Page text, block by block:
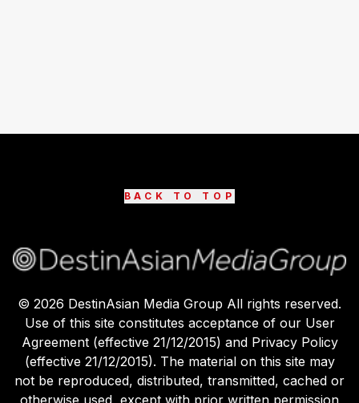
BACK TO TOP
© 2026 DestinAsian Media Group All rights reserved.
Use of this site constitutes acceptance of our User
Agreement (effective 21/12/2015) and Privacy Policy
(effective 21/12/2015). The material on this site may
not be reproduced, distributed, transmitted, cached or
otherwise used, except with prior written permission